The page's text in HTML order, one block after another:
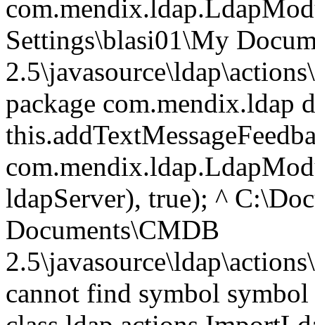
Settings\blasi01\My
package com.mendix.ldap
ldapServer), true); ^
Documents\CMDB
cannot find symbol